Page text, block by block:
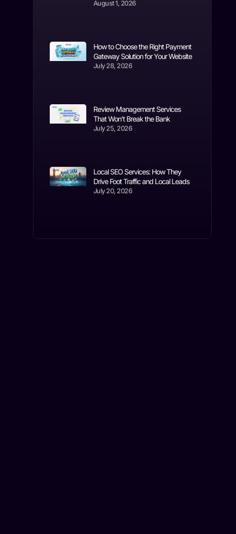
August 1, 2026
How to Choose the Right Payment
Gateway Solution for Your Website
July 28, 2026
Review Management Services
That Won’t Break the Bank
July 25, 2026
Local SEO Services: How They
Drive Foot Traffic and Local Leads
July 20, 2026